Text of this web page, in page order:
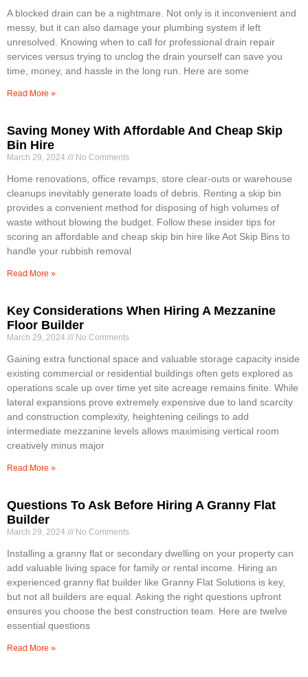
A blocked drain can be a nightmare. Not only is it inconvenient and
messy, but it can also damage your plumbing system if left
unresolved. Knowing when to call for professional drain repair
services versus trying to unclog the drain yourself can save you
time, money, and hassle in the long run. Here are some
Read More »
Saving Money With Affordable And Cheap Skip
Bin Hire
March 29, 2024 No Comments
Home renovations, office revamps, store clear-outs or warehouse
cleanups inevitably generate loads of debris. Renting a skip bin
provides a convenient method for disposing of high volumes of
waste without blowing the budget. Follow these insider tips for
scoring an affordable and cheap skip bin hire like Aot Skip Bins to
handle your rubbish removal
Read More »
Key Considerations When Hiring A Mezzanine
Floor Builder
March 29, 2024 No Comments
Gaining extra functional space and valuable storage capacity inside
existing commercial or residential buildings often gets explored as
operations scale up over time yet site acreage remains finite. While
lateral expansions prove extremely expensive due to land scarcity
and construction complexity, heightening ceilings to add
intermediate mezzanine levels allows maximising vertical room
creatively minus major
Read More »
Questions To Ask Before Hiring A Granny Flat
Builder
March 29, 2024 No Comments
Installing a granny flat or secondary dwelling on your property can
add valuable living space for family or rental income. Hiring an
experienced granny flat builder like Granny Flat Solutions is key,
but not all builders are equal. Asking the right questions upfront
ensures you choose the best construction team. Here are twelve
essential questions
Read More »